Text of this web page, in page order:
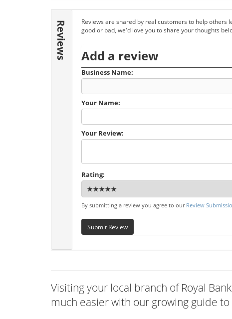
Reviews
Reviews are shared by real customers to help others
good or bad, we'd love you to share your thoughts
Add a review
Business Name:
Your Name:
Your Review:
Rating:
By submitting a review you agree to our Review
Submit Review
Visiting your local branch of Royal
much easier with our growing guide